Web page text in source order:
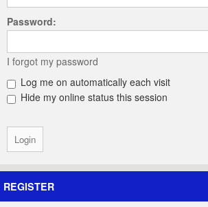
Password:
I forgot my password
Log me on automatically each visit
Hide my online status this session
REGISTER